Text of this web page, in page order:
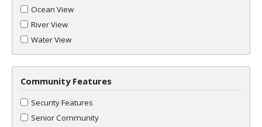
Ocean View
River View
Water View
Community Features
Security Features
Senior Community